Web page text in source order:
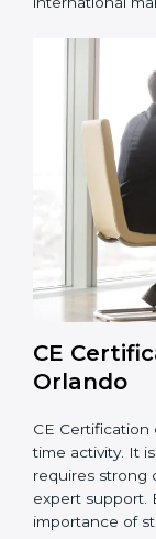
and safety
are
improve daily
strengthen
entry, and
while meeting
also help avoid
shipment
company
EU market.
Overall, CE
keeps
in international